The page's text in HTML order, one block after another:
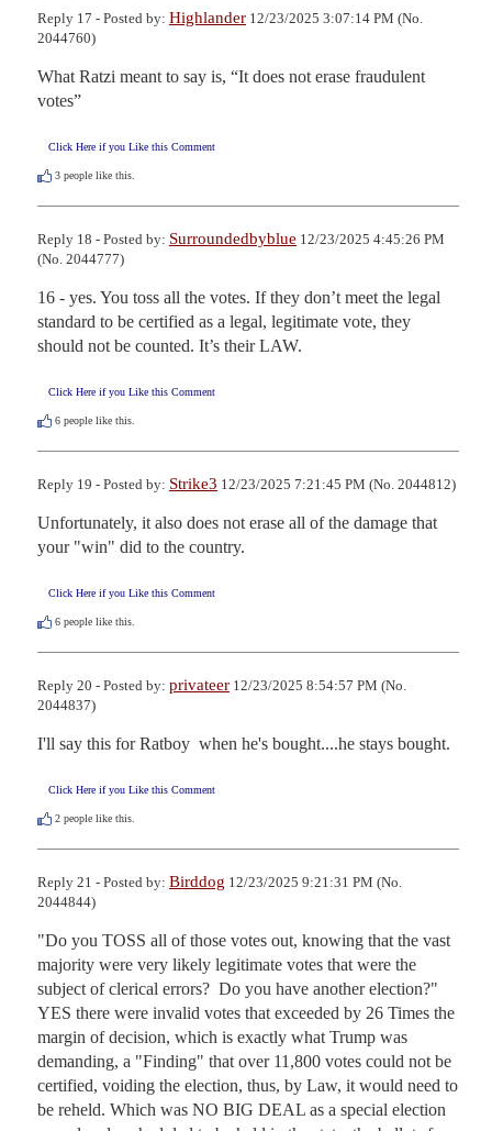
Reply 17 - Posted by: Highlander 12/23/2025 3:07:14 PM (No.
2044760)
What Ratzi meant to say is, “It does not erase fraudulent
votes”
Click Here if you Like this Comment
3 people like this.
Reply 18 - Posted by: Surroundedbyblue 12/23/2025 4:45:26 PM
(No. 2044777)
16 - yes. You toss all the votes. If they don’t meet the legal
standard to be certified as a legal, legitimate vote, they
should not be counted. It’s their LAW.
Click Here if you Like this Comment
6 people like this.
Reply 19 - Posted by: Strike3 12/23/2025 7:21:45 PM (No. 2044812)
Unfortunately, it also does not erase all of the damage that
your "win" did to the country.
Click Here if you Like this Comment
6 people like this.
Reply 20 - Posted by: privateer 12/23/2025 8:54:57 PM (No.
2044837)
I'll say this for Ratboy  when he's bought....he stays bought.
Click Here if you Like this Comment
2 people like this.
Reply 21 - Posted by: Birddog 12/23/2025 9:21:31 PM (No.
2044844)
"Do you TOSS all of those votes out, knowing that the vast
majority were very likely legitimate votes that were the
subject of clerical errors?  Do you have another election?"
YES there were invalid votes that exceeded by 26 Times the
margin of decision, which is exactly what Trump was
demanding, a "Finding" that over 11,800 votes could not be
certified, voiding the election, thus, by Law, it would need to
be reheld. Which was NO BIG DEAL as a special election